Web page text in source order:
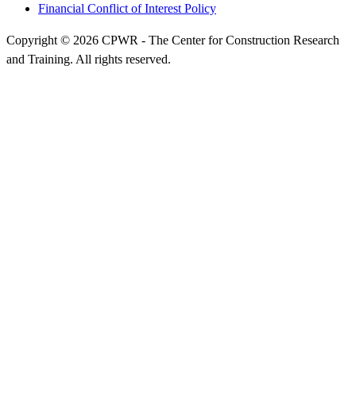
Financial Conflict of Interest Policy
Copyright © 2026 CPWR - The Center for Construction Research
and Training. All rights reserved.